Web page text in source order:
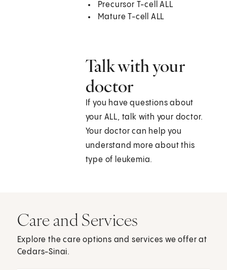
Precursor T-cell ALL
Mature T-cell ALL
Talk with your
doctor
If you have questions about
your ALL, talk with your doctor.
Your doctor can help you
understand more about this
type of leukemia.
Care and Services
Explore the care options and services we offer at
Cedars-Sinai.